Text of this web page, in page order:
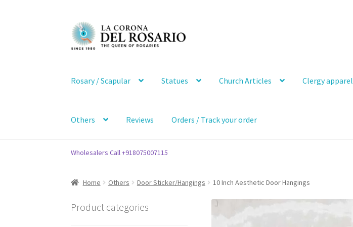
Skip
to
navigation
Skip
to
content
Rosary / Scapular Statues Church Articles Clergy apparel
Others Reviews Orders / Track your order
Wholesalers Call +918075007115
Home Others Door Sticker/Hangings 10 Inch Aesthetic Door Hangings
Product categories